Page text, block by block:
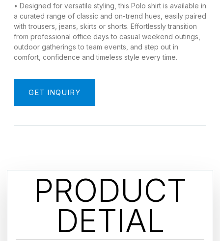
• Designed for versatile styling, this Polo shirt is available in
a curated range of classic and on-trend hues, easily paired
with trousers, jeans, skirts or shorts. Effortlessly transition
from professional office days to casual weekend outings,
outdoor gatherings to team events, and step out in
comfort, confidence and timeless style every time.
GET INQUIRY
PRODUCT
DETIAL